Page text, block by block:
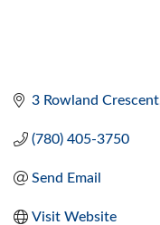
3 Rowland Crescent
(780) 405-3750
Send Email
Visit Website